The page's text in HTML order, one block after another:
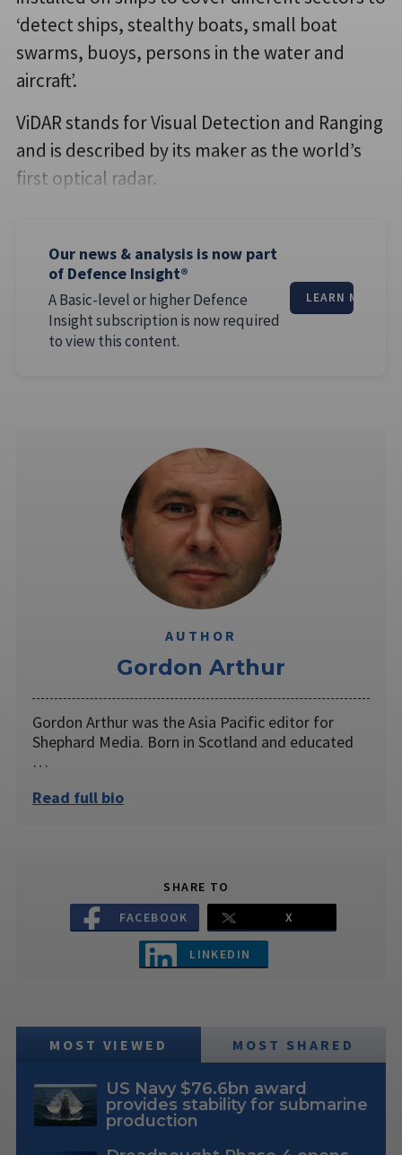
‘detect ships, stealthy boats, small boat
swarms, buoys, persons in the water and
aircraft’.
ViDAR stands for Visual Detection and Ranging
and is described by its maker as the world’s
first optical radar.
Our news & analysis is now part
of Defence Insight®
A Basic-level or higher Defence
Insight subscription is now required
to view this content.
LEARN MORE
AUTHOR
Gordon Arthur
Gordon Arthur was the Asia Pacific editor for
Shephard Media. Born in Scotland and educated
…
Read full bio
SHARE TO
FACEBOOK
X
LINKEDIN
MOST VIEWED MOST SHARED
US Navy $76.6bn award
provides stability for submarine
production